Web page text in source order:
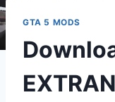
GTA 5 MODS